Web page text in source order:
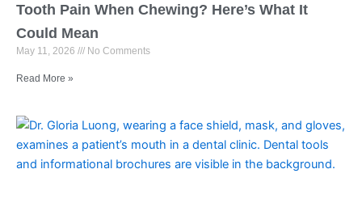
Tooth Pain When Chewing? Here’s What It
Could Mean
May 11, 2026 No Comments
Read More »